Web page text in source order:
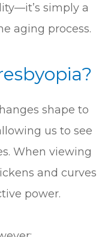
simply a
aging process.
shape to
us to see
When viewing
and curves
power.